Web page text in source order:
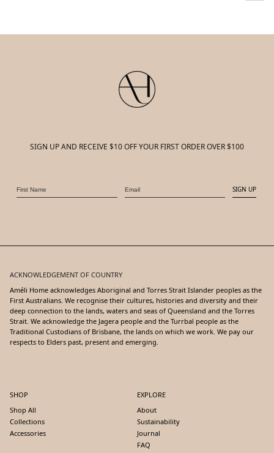
SIGN UP AND RECEIVE $10 OFF YOUR FIRST ORDER OVER $100
SIGN UP
ACKNOWLEDGEMENT OF COUNTRY
Améli Home acknowledges Aboriginal and Torres Strait Islander peoples as the
First Australians. We recognise their cultures, histories and diversity and their
deep connection to the lands, waters and seas of Queensland and the Torres
Strait. We acknowledge the Jagera people and the Turrbal people as the
Traditional Custodians of Brisbane, the lands on which we work. We pay our
respects to Elders past, present and emerging.
SHOP
Shop All
Collections
Accessories
EXPLORE
About
Sustainability
Journal
FAQ